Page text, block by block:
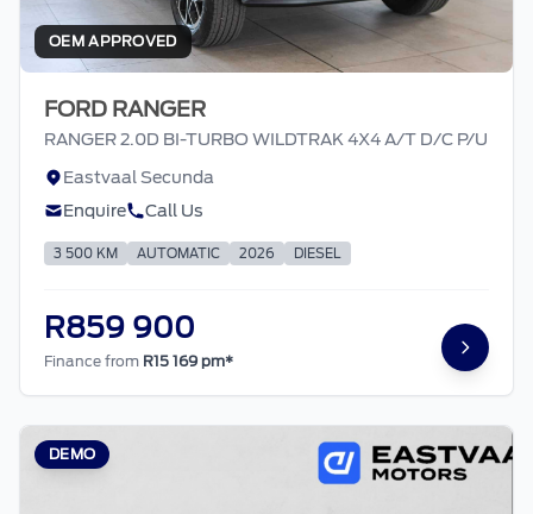
OEM APPROVED
FORD RANGER
RANGER 2.0D BI-TURBO WILDTRAK 4X4 A/T D/C P/U
Eastvaal Secunda
Enquire
Call Us
3 500 KM AUTOMATIC 2026 DIESEL
R859 900
Finance from R15 169 pm*
DEMO